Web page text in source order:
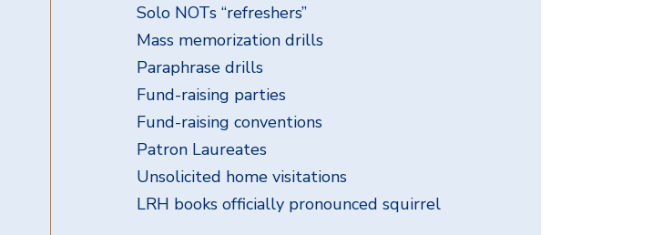
Solo NOTs “refreshers”
Mass memorization drills
Paraphrase drills
Fund-raising parties
Fund-raising conventions
Patron Laureates
Unsolicited home visitations
LRH books officially pronounced squirrel